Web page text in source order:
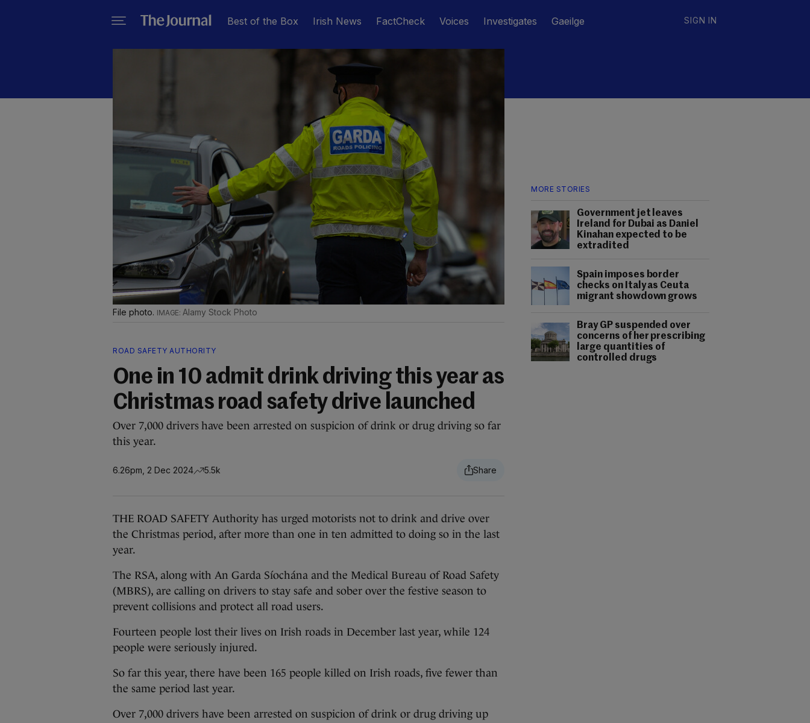
Best of the Box Irish News FactCheck Voices Investigates Gaeilge SIGN IN
MORE STORIES
Government jet leaves
Ireland for Dubai as Daniel
Kinahan expected to be
extradited
Spain imposes border
checks on Italy as Ceuta
migrant showdown grows
Bray GP suspended over
concerns of her prescribing
large quantities of
controlled drugs
File photo. Alamy Stock Photo
ROAD SAFETY AUTHORITY
One in 10 admit drink driving this year as
Christmas road safety drive launched
Over 7,000 drivers have been arrested on suspicion of drink or drug driving so far
this year.
6.26pm, 2 Dec 2024 5.5k
THE ROAD SAFETY Authority has urged motorists not to drink and drive over
the Christmas period, after more than one in ten admitted to doing so in the last
year.
The RSA, along with An Garda Síochána and the Medical Bureau of Road Safety
(MBRS), are calling on drivers to stay safe and sober over the festive season to
prevent collisions and protect all road users.
Fourteen people lost their lives on Irish roads in December last year, while 124
people were seriously injured.
So far this year, there have been 165 people killed on Irish roads, five fewer than
the same period last year.
Over 7,000 drivers have been arrested on suspicion of drink or drug driving up